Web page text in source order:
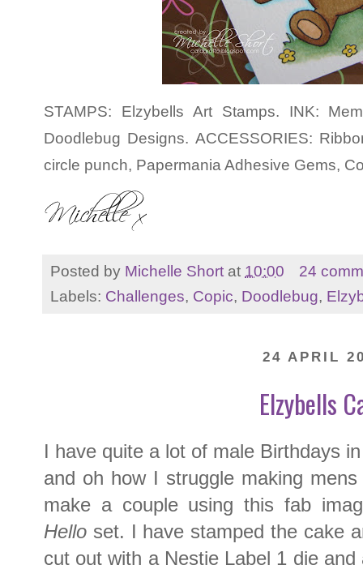
STAMPS: Elzybells Art Stamps. INK:
Doodlebug Designs. ACCESSORIES:
circle punch, Papermania Adhesive Gems,
Posted by Michelle Short at 10:00
24
Labels: Challenges, Copic, Doodlebug,
24 APRIL
Elzybells
I have quite a lot of male Birthdays
and oh how I struggle making
make a couple using this fab
Hello set. I have stamped the cake
cut out with a Nestie Label 1 die